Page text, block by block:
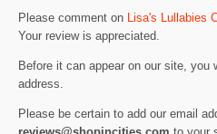
Please comment on Lisa's Lullabies
Your review is appreciated.
Before it can appear on our site, you
address.
Please be certain to add our email
reviews@shopincities.com to your